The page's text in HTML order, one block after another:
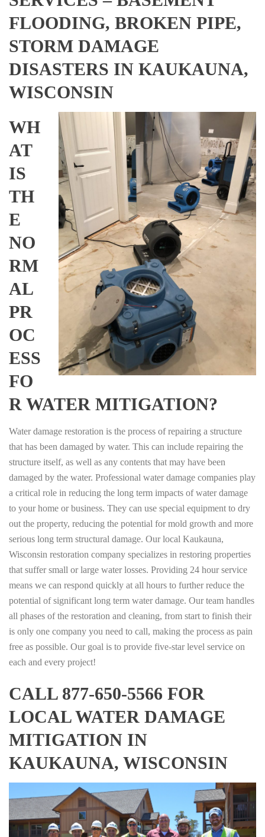
FLOODING, BROKEN PIPE,
STORM DAMAGE
DISASTERS IN KAUKAUNA,
WISCONSIN
WH
AT
IS
TH
E
NO
RM
AL
PR
OC
ESS
FO
R WATER MITIGATION?
Water damage restoration is the process of repairing a structure
that has been damaged by water. This can include repairing the
structure itself, as well as any contents that may have been
damaged by the water. Professional water damage companies play
a critical role in reducing the long term impacts of water damage
to your home or business. They can use special equipment to dry
out the property, reducing the potential for mold growth and more
serious long term structural damage. Our local Kaukauna,
Wisconsin restoration company specializes in restoring properties
that suffer small or large water losses. Providing 24 hour service
means we can respond quickly at all hours to further reduce the
potential of significant long term water damage. Our team handles
all phases of the restoration and cleaning, from start to finish their
is only one company you need to call, making the process as pain
free as possible. Our goal is to provide five-star level service on
each and every project!
CALL 877-650-5566 FOR
LOCAL WATER DAMAGE
MITIGATION IN
KAUKAUNA, WISCONSIN